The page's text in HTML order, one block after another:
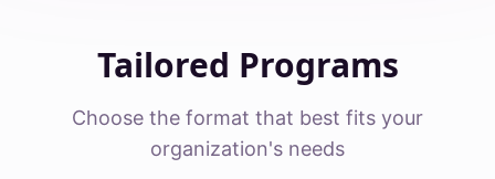
Tailored Programs
Choose the format that best fits your
organization's needs